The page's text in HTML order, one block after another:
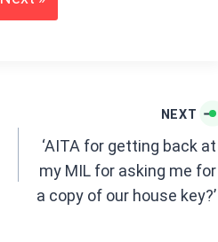
p
NEXT
‘AITA for getting back at
my MIL for asking me for
a copy of our house key?’